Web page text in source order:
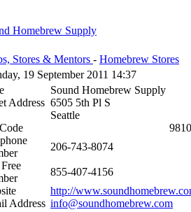
Homebrew Supply
Stores & Mentors - Homebrew Stores
19 September 2011 14:37
Sound Homebrew Supply
Address 6505 5th Pl S
Seattle
206-743-8074
855-407-4156
http://
Address info@soundhomebrew.com